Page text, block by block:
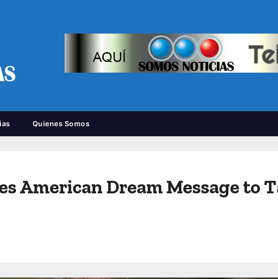
Quienes Somos
American Dream Message to